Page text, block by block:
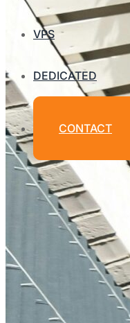
VPS
DEDICATED
CONTACT